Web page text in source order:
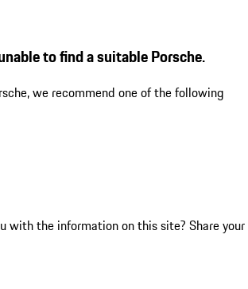
to find a suitable Porsche.
we recommend one of the following
with the information on this site? Share your